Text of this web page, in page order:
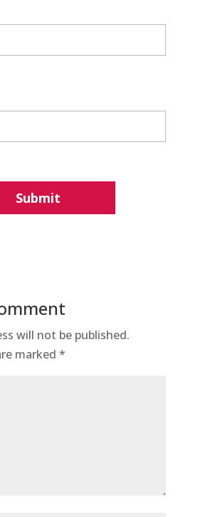
will not be published.
marked *